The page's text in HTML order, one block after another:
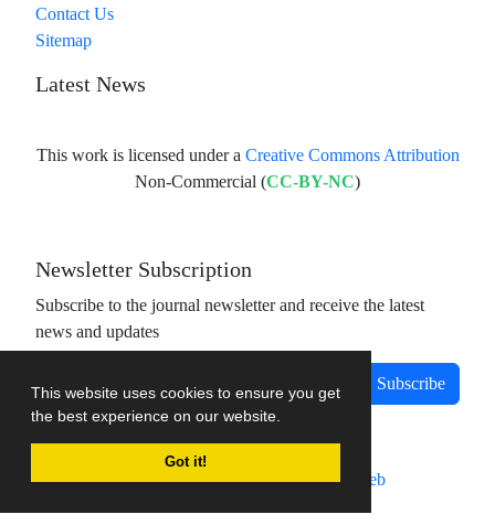
This website uses cookies to ensure you get
the best experience on our website.
Got it!
Contact Us
Sitemap
Latest News
This work is licensed under a Creative Commons Attribution
Non-Commercial (CC-BY-NC)
Newsletter Subscription
Subscribe to the journal newsletter and receive the latest
news and updates
Subscribe
Journal management system.designed bysinaweb